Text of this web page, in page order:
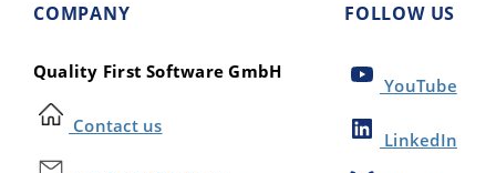
COMPANY
Quality First Software GmbH
Contact us
FOLLOW US
YouTube
LinkedIn